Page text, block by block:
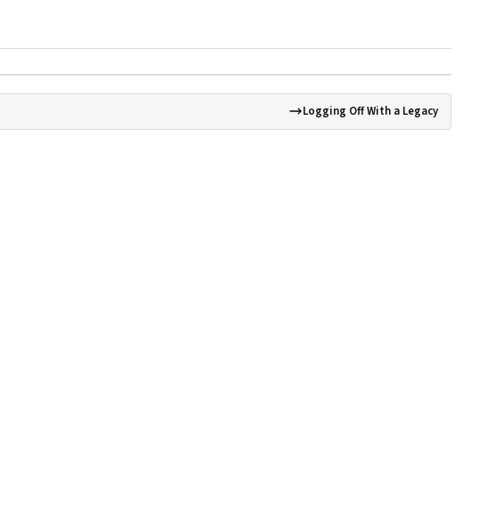
Logging Off With a Legacy